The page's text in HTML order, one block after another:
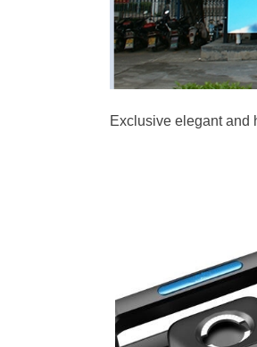
Exclusive elegant and